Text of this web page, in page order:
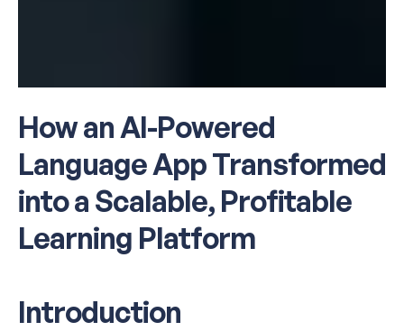
How an AI-Powered
Language App Transformed
into a Scalable, Profitable
Learning Platform
Introduction